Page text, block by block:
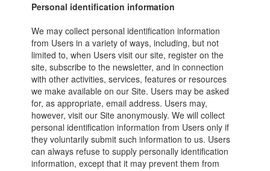
Personal identification information
We may collect personal identification information
from Users in a variety of ways, including, but not
limited to, when Users visit our site, register on the
site, subscribe to the newsletter, and in connection
with other activities, services, features or resources
we make available on our Site. Users may be asked
for, as appropriate, email address. Users may,
however, visit our Site anonymously. We will collect
personal identification information from Users only if
they voluntarily submit such information to us. Users
can always refuse to supply personally identification
information, except that it may prevent them from